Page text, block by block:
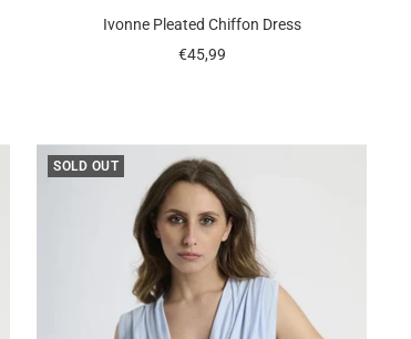
Ivonne Pleated Chiffon Dress
Sale
€45,99
SOLD OUT